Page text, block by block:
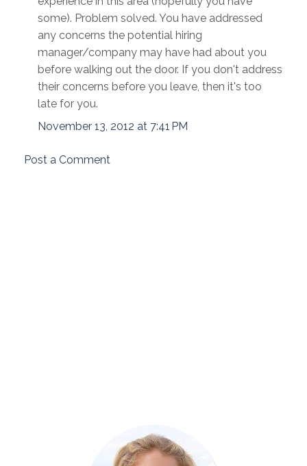
some). Problem solved. You have addressed
any concerns the potential hiring
manager/company may have had about you
before walking out the door. If you don't address
their concerns before you leave, then it's too
late for you.
November 13, 2012 at 7:41 PM
Post a Comment